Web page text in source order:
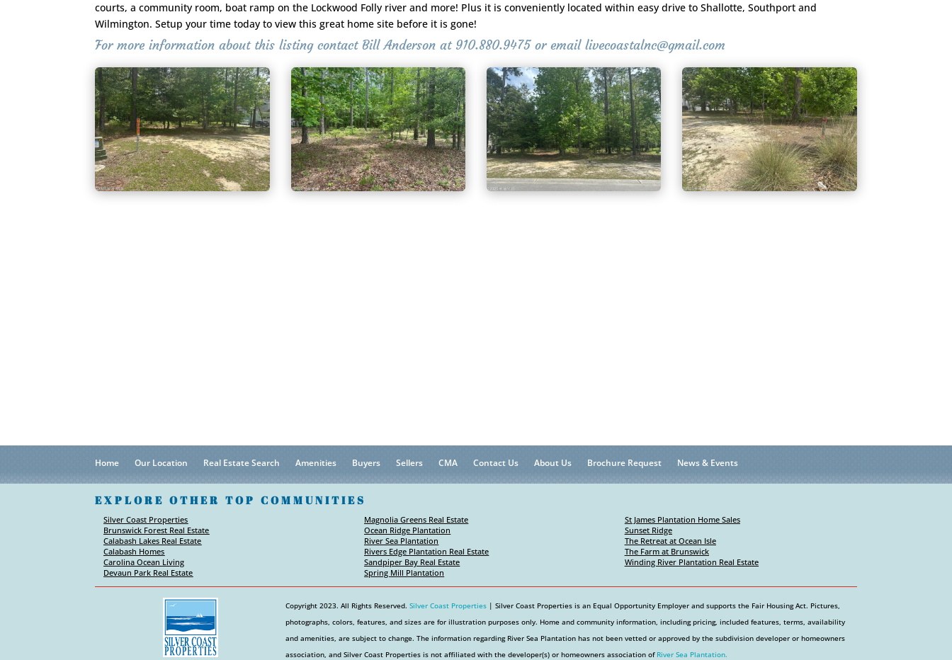
courts, a community room, boat ramp on the Lockwood Folly river and more! Plus it is conveniently located within easy drive to Shallotte, Southport and
Wilmington. Setup your time today to view this great home site before it is gone!
For more information about this listing contact Bill Anderson at 910.880.9475 or email livecoastalnc@gmail.com
Home Our Location Real Estate Search Amenities Buyers Sellers CMA Contact Us About Us Brochure Request News & Events
EXPLORE OTHER TOP COMMUNITIES
Silver Coast Properties
Brunswick Forest Real Estate
Calabash Lakes Real Estate
Calabash Homes
Carolina Ocean Living
Devaun Park Real Estate
Magnolia Greens Real Estate
Ocean Ridge Plantation
River Sea Plantation
Rivers Edge Plantation Real Estate
Sandpiper Bay Real Estate
Spring Mill Plantation
St James Plantation Home Sales
Sunset Ridge
The Retreat at Ocean Isle
The Farm at Brunswick
Winding River Plantation Real Estate
Copyright 2023. All Rights Reserved.Silver Coast Properties | Silver Coast Properties is an Equal Opportunity Employer and supports the Fair Housing Act. Pictures,
photographs, colors, features, and sizes are for illustration purposes only. Home and community information, including pricing, included features, terms, availability
and amenities, are subject to change. The information regarding River Sea Plantation has not been vetted or approved by the subdivision developer or homeowners
association, and Silver Coast Properties is not affiliated with the developer(s) or homeowners association of River Sea Plantation.